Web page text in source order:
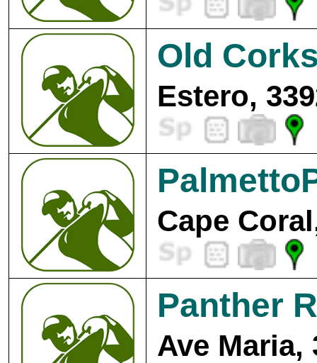
Old
Estero,
Cape
Panther
Ave Maria,